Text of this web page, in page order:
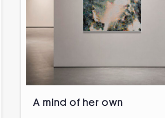
A mind of her own